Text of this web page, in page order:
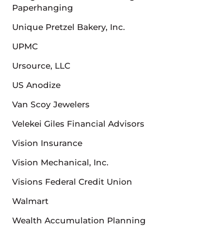
Paperhanging
Unique Pretzel Bakery, Inc.
UPMC
Ursource, LLC
US Anodize
Van Scoy Jewelers
Velekei Giles Financial Advisors
Vision Insurance
Vision Mechanical, Inc.
Visions Federal Credit Union
Walmart
Wealth Accumulation Planning